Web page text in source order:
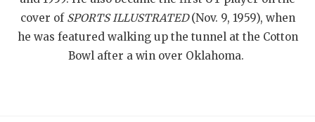
cover of SPORTS ILLUSTRATED(Nov. 9, 1959), when
he was featured walking up the tunnel at the Cotton
Bowl after a win over Oklahoma.